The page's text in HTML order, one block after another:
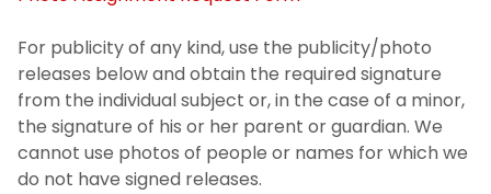
For publicity of any kind, use the publicity/photo
releases below and obtain the required signature
from the individual subject or, in the case of a minor,
the signature of his or her parent or guardian. We
cannot use photos of people or names for which we
do not have signed releases.